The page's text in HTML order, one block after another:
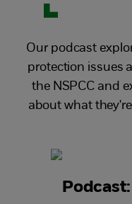
Our podcast
protection issues
the NSPCC and
about what
Podcast: